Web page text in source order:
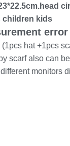
children kids
hat +1pcs
scarf also can
monitors